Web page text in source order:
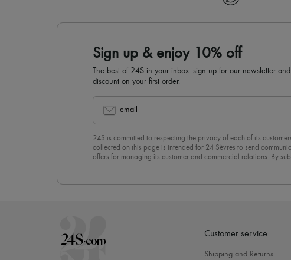
Sign up & enjoy 10% off
The best of 24S in your inbox: sign up for our newsletter
discount on your first order.
email
24S is committed to respecting the privacy of each of its
collected on this page is intended for 24 Sèvres to send
offers for managing its customer and commercial relations. By
Customer service
Shipping and Returns